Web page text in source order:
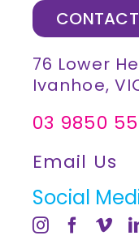
CONTACT
76 Lower
Ivanhoe,
03 9850
Email Us
Social